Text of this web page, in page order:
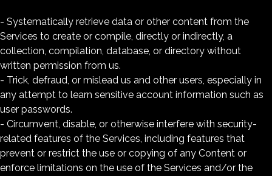
- Systematically retrieve data or other content from the
Services to create or compile, directly or indirectly, a
collection, compilation, database, or directory without
written permission from us.
- Trick, defraud, or mislead us and other users, especially in
any attempt to learn sensitive account information such as
user passwords.
- Circumvent, disable, or otherwise interfere with security-
related features of the Services, including features that
prevent or restrict the use or copying of any Content or
enforce limitations on the use of the Services and/or the